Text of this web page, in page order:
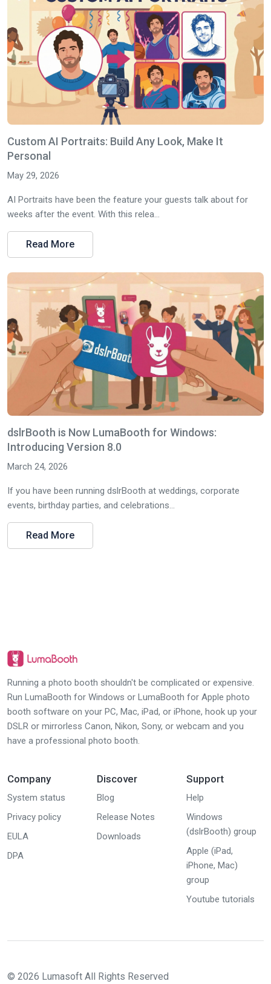
Custom AI Portraits: Build Any Look, Make It
Personal
May 29, 2026
AI Portraits have been the feature your guests talk about for
weeks after the event. With this relea...
Read More
dslrBooth is Now LumaBooth for Windows:
Introducing Version 8.0
March 24, 2026
If you have been running dslrBooth at weddings, corporate
events, birthday parties, and celebrations...
Read More
Running a photo booth shouldn't be complicated or expensive.
Run LumaBooth for Windows or LumaBooth for Apple photo
booth software on your PC, Mac, iPad, or iPhone, hook up your
DSLR or mirrorless Canon, Nikon, Sony, or webcam and you
have a professional photo booth.
Company
System status
Privacy policy
EULA
DPA
Discover
Blog
Release Notes
Downloads
Support
Help
Windows
(dslrBooth) group
Apple (iPad,
iPhone, Mac)
group
Youtube tutorials
© 2026 Lumasoft All Rights Reserved